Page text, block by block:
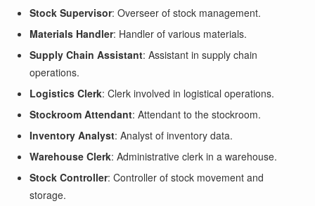
Stock Supervisor: Overseer of stock management.
Materials Handler: Handler of various materials.
Supply Chain Assistant: Assistant in supply chain
operations.
Logistics Clerk: Clerk involved in logistical operations.
Stockroom Attendant: Attendant to the stockroom.
Inventory Analyst: Analyst of inventory data.
Warehouse Clerk: Administrative clerk in a warehouse.
Stock Controller: Controller of stock movement and
storage.